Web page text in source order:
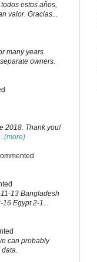
estos años,
valor. Gracias...
many years
owners.
2018. Thank you!
(more)
13 Bangladesh
Egypt 2-1...
can probably